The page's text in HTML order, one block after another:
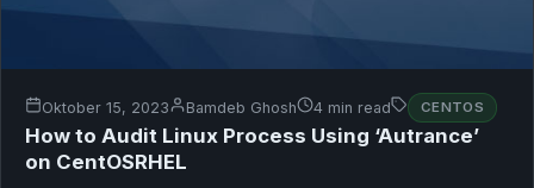
Oktober 15, 2023 Bamdeb Ghosh 4 min read CENTOS
How to Audit Linux Process Using ‘Autrance’
on CentOSRHEL